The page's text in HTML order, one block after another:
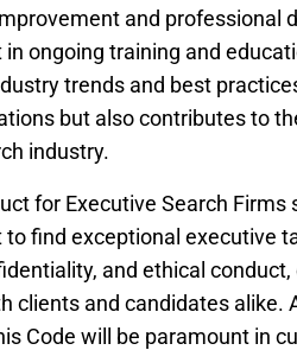
and professional
ongoing training and
trends and best
but also contributes to
industry.
for Executive Search Firms
find exceptional executive
and ethical
clients and candidates alike.
Code will be paramount in